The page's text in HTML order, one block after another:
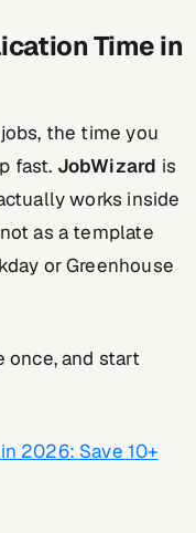
Time in
the time you
fast. JobWizard is
works inside
as a template
or Greenhouse
once, and start
2026: Save 10+